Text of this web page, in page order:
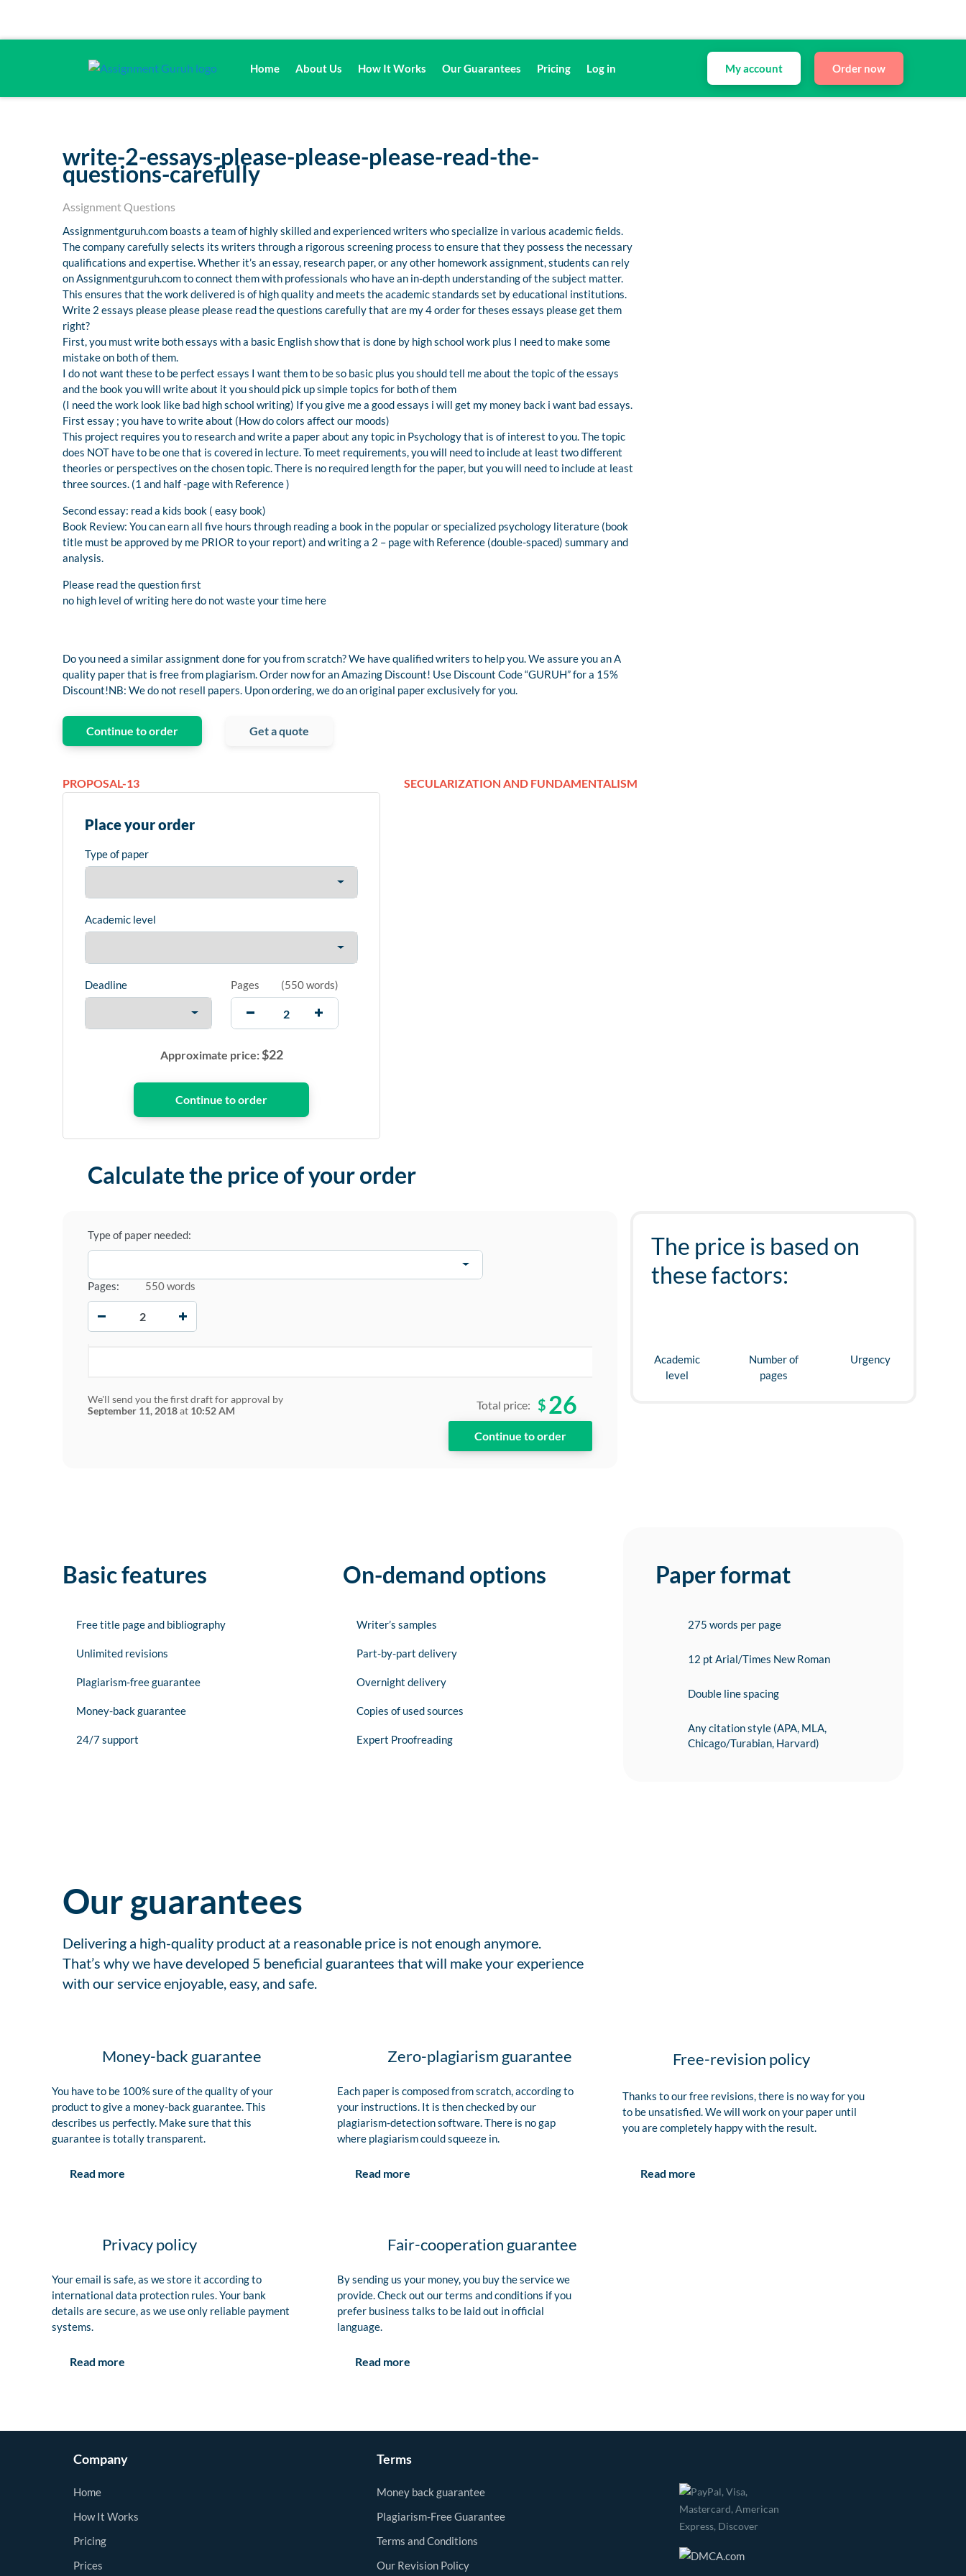
Home About Us How It Works Our Guarantees Pricing Log in My account Order now
write-2-essays-please-please-please-read-the-
questions-carefully
Assignment Questions
Assignmentguruh.com boasts a team of highly skilled and experienced writers who specialize in various academic fields.
The company carefully selects its writers through a rigorous screening process to ensure that they possess the necessary
qualifications and expertise. Whether it’s an essay, research paper, or any other homework assignment, students can rely
on Assignmentguruh.com to connect them with professionals who have an in-depth understanding of the subject matter.
This ensures that the work delivered is of high quality and meets the academic standards set by educational institutions.
Write 2 essays please please please read the questions carefully that are my 4 order for theses essays please get them
right?
First, you must write both essays with a basic English show that is done by high school work plus I need to make some
mistake on both of them.
I do not want these to be perfect essays I want them to be so basic plus you should tell me about the topic of the essays
and the book you will write about it you should pick up simple topics for both of them
(I need the work look like bad high school writing) If you give me a good essays i will get my money back i want bad essays.
First essay ; you have to write about (How do colors affect our moods)
This project requires you to research and write a paper about any topic in Psychology that is of interest to you. The topic
does NOT have to be one that is covered in lecture. To meet requirements, you will need to include at least two different
theories or perspectives on the chosen topic. There is no required length for the paper, but you will need to include at least
three sources. (1 and half -page with Reference )
Second essay: read a kids book ( easy book)
Book Review: You can earn all five hours through reading a book in the popular or specialized psychology literature (book
title must be approved by me PRIOR to your report) and writing a 2 – page with Reference (double-spaced) summary and
analysis.
Please read the question first
no high level of writing here do not waste your time here
Do you need a similar assignment done for you from scratch? We have qualified writers to help you. We assure you an A
quality paper that is free from plagiarism. Order now for an Amazing Discount! Use Discount Code “GURUH” for a 15%
Discount!NB: We do not resell papers. Upon ordering, we do an original paper exclusively for you.
Continue to order Get a quote
PROPOSAL-13 SECULARIZATION AND FUNDAMENTALISM
Place your order
Type of paper
Academic level
Deadline Pages (550 words)
Approximate price:$22
Calculate the price of your order
Type of paper needed:
Pages: 550 words
We'll send you the first draft for approval by
September 11, 2018at 10:52 AM Total price: $ 26
The price is based on
these factors:
Academic
level
Number of
pages
Urgency
Basic features
Free title page and bibliography
Unlimited revisions
Plagiarism-free guarantee
Money-back guarantee
24/7 support
On-demand options
Writer’s samples
Part-by-part delivery
Overnight delivery
Copies of used sources
Expert Proofreading
Paper format
275 words per page
12 pt Arial/Times New Roman
Double line spacing
Any citation style (APA, MLA,
Chicago/Turabian, Harvard)
Our guarantees
Delivering a high-quality product at a reasonable price is not enough anymore.
That’s why we have developed 5 beneficial guarantees that will make your experience
with our service enjoyable, easy, and safe.
Money-back guarantee
You have to be 100% sure of the quality of your
product to give a money-back guarantee. This
describes us perfectly. Make sure that this
guarantee is totally transparent.
Read more
Zero-plagiarism guarantee
Each paper is composed from scratch, according to
your instructions. It is then checked by our
plagiarism-detection software. There is no gap
where plagiarism could squeeze in.
Read more
Free-revision policy
Thanks to our free revisions, there is no way for you
to be unsatisfied. We will work on your paper until
you are completely happy with the result.
Read more
Privacy policy
Your email is safe, as we store it according to
international data protection rules. Your bank
details are secure, as we use only reliable payment
systems.
Read more
Fair-cooperation guarantee
By sending us your money, you buy the service we
provide. Check out our terms and conditions if you
prefer business talks to be laid out in official
language.
Read more
Company
Home
How It Works
Pricing
Prices
Terms
Money back guarantee
Plagiarism-Free Guarantee
Terms and Conditions
Our Revision Policy